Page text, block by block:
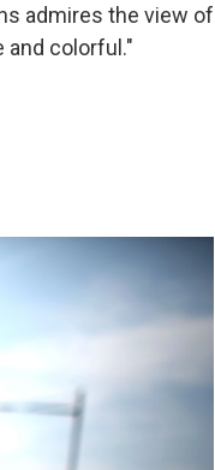
admires the view of
and colorful."